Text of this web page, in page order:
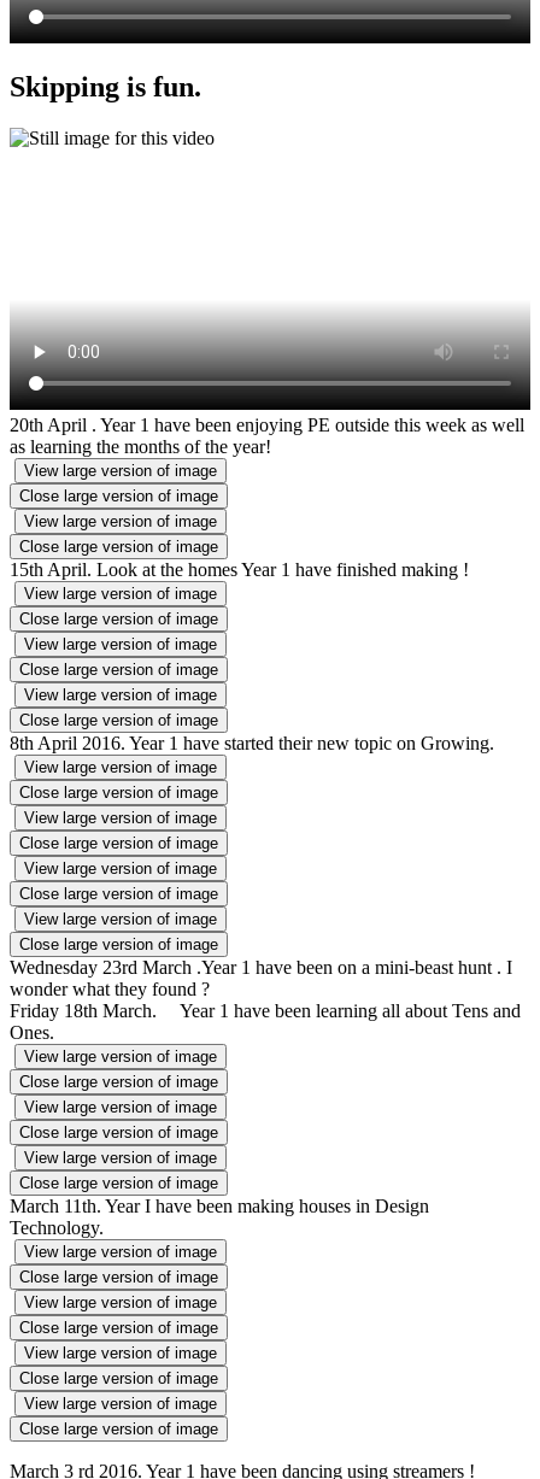
Skipping is fun.
20th April . Year 1 have been enjoying PE outside this week as well
as learning the months of the year!
View large version of image
Close large version of image
View large version of image
Close large version of image
15th April. Look at the homes Year 1 have finished making !
View large version of image
Close large version of image
View large version of image
Close large version of image
View large version of image
Close large version of image
8th April 2016. Year 1 have started their new topic on Growing.
View large version of image
Close large version of image
View large version of image
Close large version of image
View large version of image
Close large version of image
View large version of image
Close large version of image
Wednesday 23rd March .Year 1 have been on a mini-beast hunt . I
wonder what they found ?
Friday 18th March. Year 1 have been learning all about Tens and
Ones.
View large version of image
Close large version of image
View large version of image
Close large version of image
View large version of image
Close large version of image
March 11th. Year I have been making houses in Design
Technology.
View large version of image
Close large version of image
View large version of image
Close large version of image
View large version of image
Close large version of image
View large version of image
Close large version of image
March 3 rd 2016. Year 1 have been dancing using streamers !